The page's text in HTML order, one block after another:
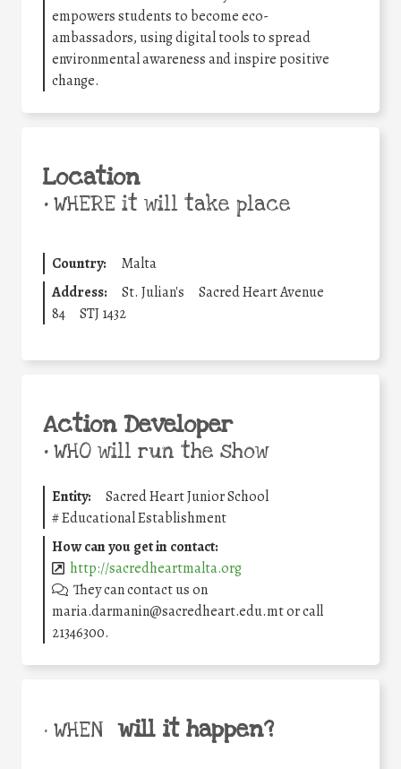
empowers students to become eco-
ambassadors, using digital tools to spread
environmental awareness and inspire positive
change.
Location
•WHERE it will take place
Country:
Malta
Address:
St. Julian's
Sacred Heart Avenue
84
STJ 1432
Action Developer
•WHO will run the show
Entity:
Sacred Heart Junior School
#Educational Establishment
How can you get in contact:
http://sacredheartmalta.org
They can contact us on
maria.darmanin@sacredheart.edu.mt or call
21346300.
• WHEN will it happen?